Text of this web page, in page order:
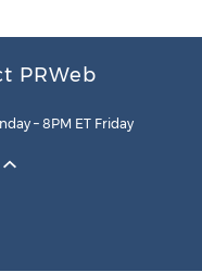
PRWeb
– 8PM ET Friday